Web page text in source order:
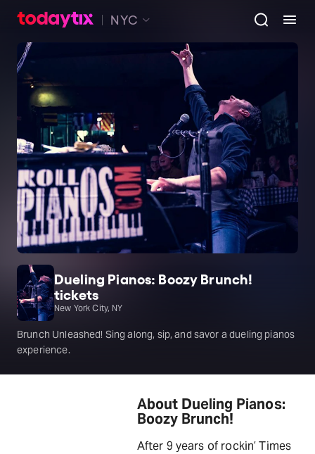
NYC
Dueling Pianos: Boozy Brunch!
tickets
New York City, NY
Brunch Unleashed! Sing along, sip, and savor a dueling pianos
experience.
About Dueling Pianos:
Boozy Brunch!
After 9 years of rockin’ Times